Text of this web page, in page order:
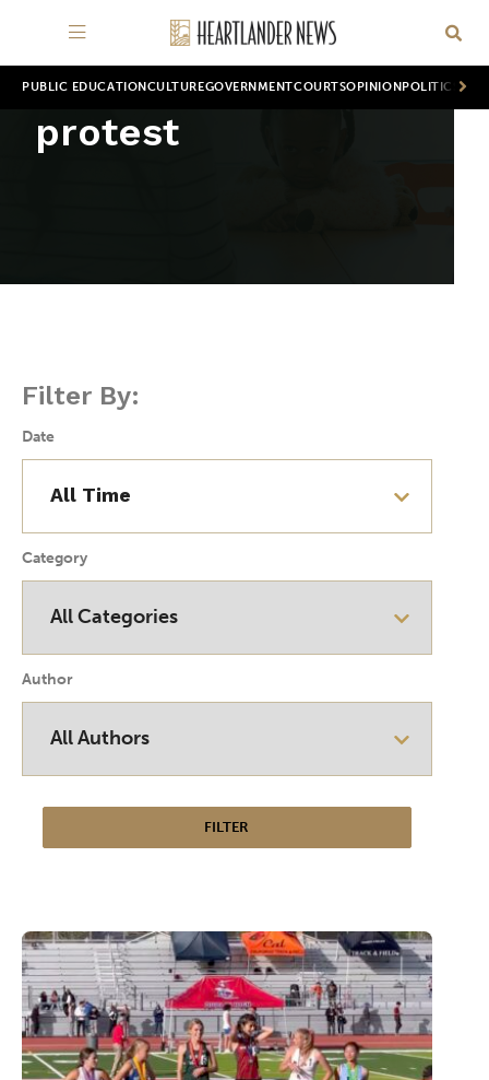
PUBLIC EDUCATION CULTUREGOVERNMENTCOURTSOPINION POLITICS
protest
Filter By:
Date
Category
Author